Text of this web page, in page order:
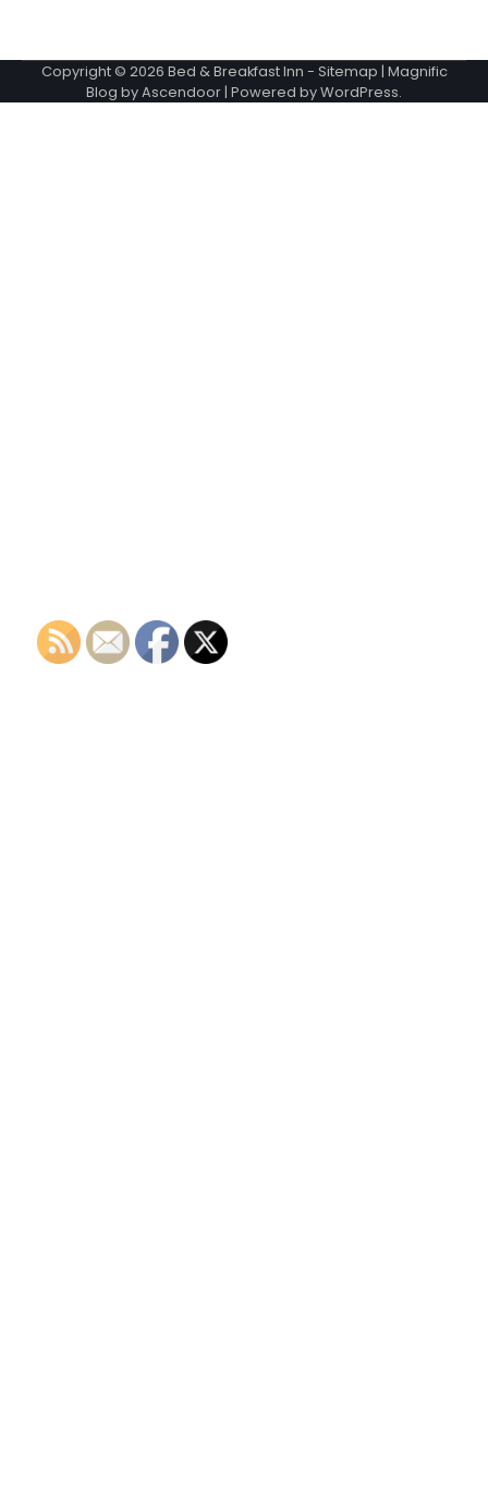
Copyright © 2026 Bed & Breakfast Inn - Sitemap | Magnific
Blog byAscendoor| Powered byWordPress.